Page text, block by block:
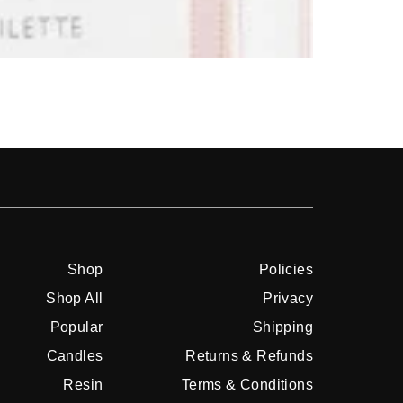
Shop
Shop All
Popular
Candles
Resin
Policies
Privacy
Shipping
Returns & Refunds
Terms & Conditions